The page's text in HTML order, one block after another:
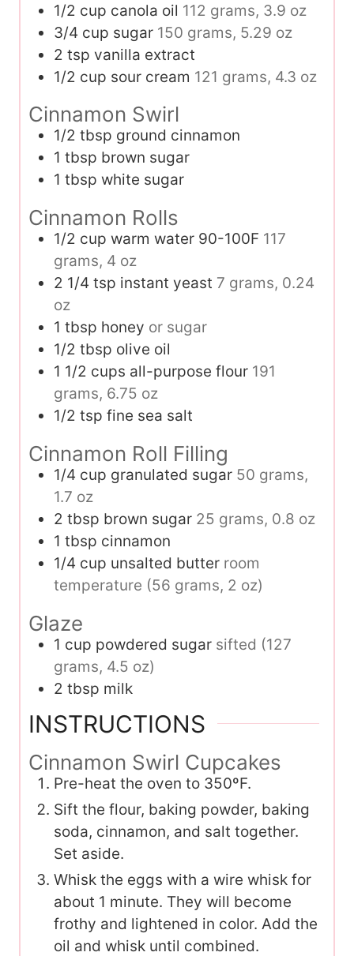
1/2 cup canola oil 112 grams, 3.9 oz
3/4 cup sugar 150 grams, 5.29 oz
2 tsp vanilla extract
1/2 cup sour cream 121 grams, 4.3 oz
Cinnamon Swirl
1/2 tbsp ground cinnamon
1 tbsp brown sugar
1 tbsp white sugar
Cinnamon Rolls
1/2 cup warm water 90-100F 117
grams, 4 oz
2 1/4 tsp instant yeast 7 grams, 0.24
oz
1 tbsp honey or sugar
1/2 tbsp olive oil
1 1/2 cups all-purpose flour 191
grams, 6.75 oz
1/2 tsp fine sea salt
Cinnamon Roll Filling
1/4 cup granulated sugar 50 grams,
1.7 oz
2 tbsp brown sugar 25 grams, 0.8 oz
1 tbsp cinnamon
1/4 cup unsalted butter room
temperature (56 grams, 2 oz)
Glaze
1 cup powdered sugar sifted (127
grams, 4.5 oz)
2 tbsp milk
INSTRUCTIONS
Cinnamon Swirl Cupcakes
Pre-heat the oven to 350ºF.
Sift the flour, baking powder, baking
soda, cinnamon, and salt together.
Set aside.
Whisk the eggs with a wire whisk for
about 1 minute. They will become
frothy and lightened in color. Add the
oil and whisk until combined.